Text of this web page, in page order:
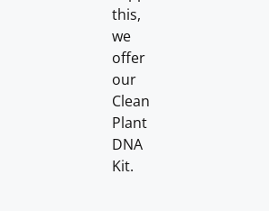
this,
we
offer
our
Clean
Plant
DNA
Kit.